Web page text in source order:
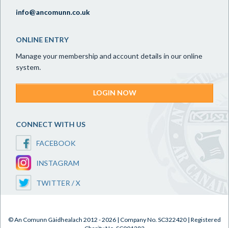
info@ancomunn.co.uk
ONLINE ENTRY
Manage your membership and account details in our online
system.
LOGIN NOW
CONNECT WITH US
FACEBOOK
INSTAGRAM
TWITTER / X
© An Comunn Gàidhealach 2012 - 2026 | Company No. SC322420 | Registered